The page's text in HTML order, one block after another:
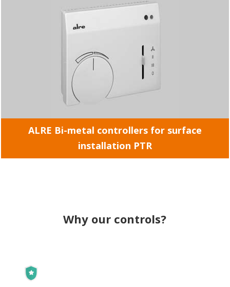
ALRE Bi-metal controllers for surface
installation PTR
Why our controls?